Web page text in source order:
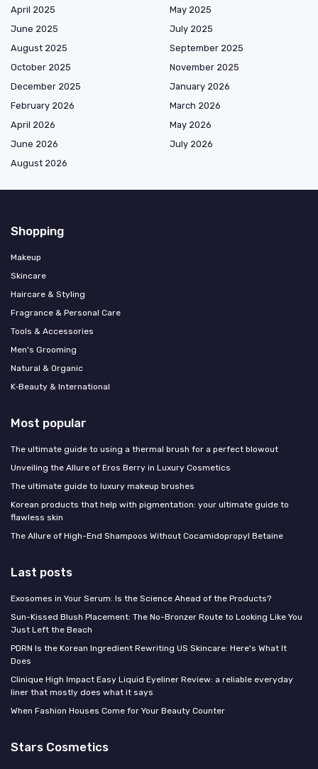
April 2025
May 2025
June 2025
July 2025
August 2025
September 2025
October 2025
November 2025
December 2025
January 2026
February 2026
March 2026
April 2026
May 2026
June 2026
July 2026
August 2026
Shopping
Makeup
Skincare
Haircare & Styling
Fragrance & Personal Care
Tools & Accessories
Men's Grooming
Natural & Organic
K‑Beauty & International
Most popular
The ultimate guide to using a thermal brush for a perfect blowout
Unveiling the Allure of Eros Berry in Luxury Cosmetics
The ultimate guide to luxury makeup brushes
Korean products that help with pigmentation: your ultimate guide to
flawless skin
The Allure of High-End Shampoos Without Cocamidopropyl Betaine
Last posts
Exosomes in Your Serum: Is the Science Ahead of the Products?
Sun-Kissed Blush Placement: The No-Bronzer Route to Looking Like You
Just Left the Beach
PDRN Is the Korean Ingredient Rewriting US Skincare: Here's What It
Does
Clinique High Impact Easy Liquid Eyeliner Review: a reliable everyday
liner that mostly does what it says
When Fashion Houses Come for Your Beauty Counter
Stars Cosmetics